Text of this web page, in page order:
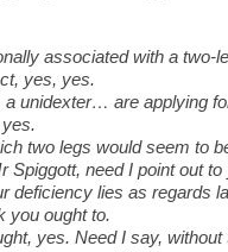
associated with a two-
yes, yes.
unidexter… are applying
two legs would seem to
Spiggott, need I point out
deficiency lies as regards
you ought to.
yes. Need I say,